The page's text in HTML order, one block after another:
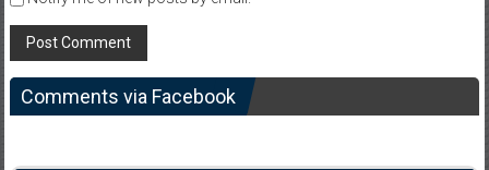
Comments via Facebook